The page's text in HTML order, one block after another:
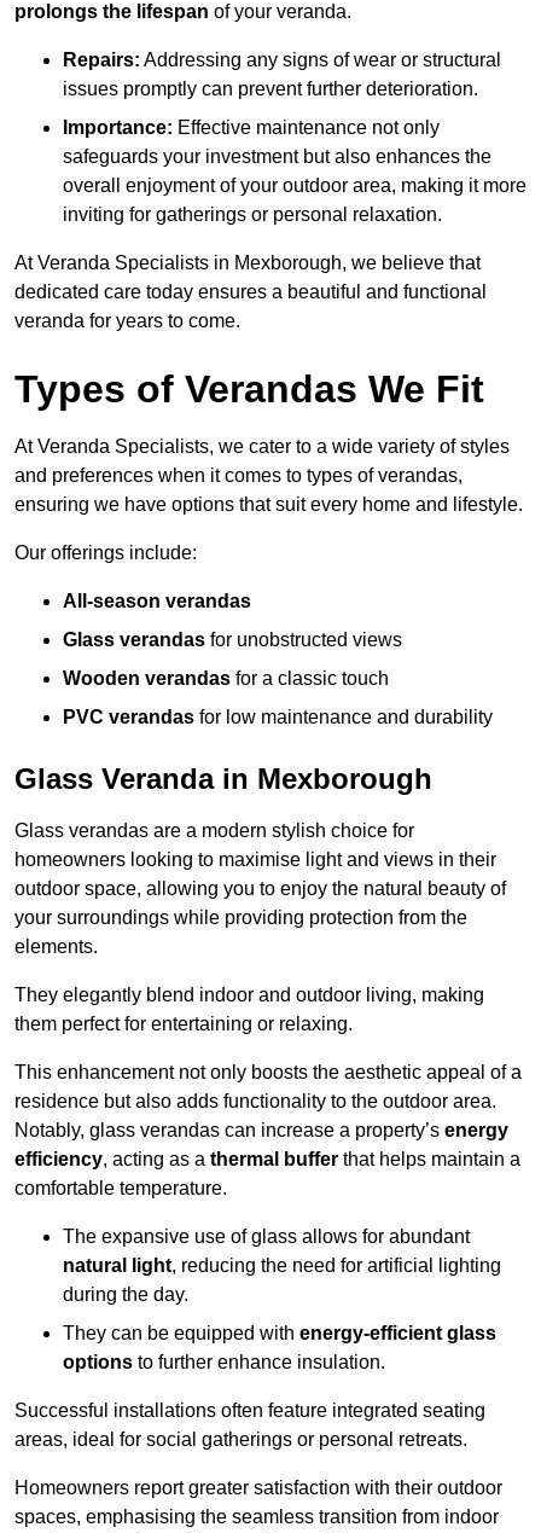
prolongs the lifespan of your veranda.
Repairs: Addressing any signs of wear or structural
issues promptly can prevent further deterioration.
Importance: Effective maintenance not only
safeguards your investment but also enhances the
overall enjoyment of your outdoor area, making it more
inviting for gatherings or personal relaxation.
At Veranda Specialists in Mexborough, we believe that
dedicated care today ensures a beautiful and functional
veranda for years to come.
Types of Verandas We Fit
At Veranda Specialists, we cater to a wide variety of styles
and preferences when it comes to types of verandas,
ensuring we have options that suit every home and lifestyle.
Our offerings include:
All-season verandas
Glass verandas for unobstructed views
Wooden verandas for a classic touch
PVC verandas for low maintenance and durability
Glass Veranda in Mexborough
Glass verandas are a modern stylish choice for
homeowners looking to maximise light and views in their
outdoor space, allowing you to enjoy the natural beauty of
your surroundings while providing protection from the
elements.
They elegantly blend indoor and outdoor living, making
them perfect for entertaining or relaxing.
This enhancement not only boosts the aesthetic appeal of a
residence but also adds functionality to the outdoor area.
Notably, glass verandas can increase a property’s energy
efficiency, acting as a thermal buffer that helps maintain a
comfortable temperature.
The expansive use of glass allows for abundant
natural light, reducing the need for artificial lighting
during the day.
They can be equipped with energy-efficient glass
options to further enhance insulation.
Successful installations often feature integrated seating
areas, ideal for social gatherings or personal retreats.
Homeowners report greater satisfaction with their outdoor
spaces, emphasising the seamless transition from indoor